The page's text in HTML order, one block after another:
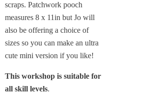
scraps. Patchwork pooch
measures 8 x 11in but Jo will
also be offering a choice of
sizes so you can make an ultra
cute mini version if you like!
This workshop is suitable for
all skill levels.